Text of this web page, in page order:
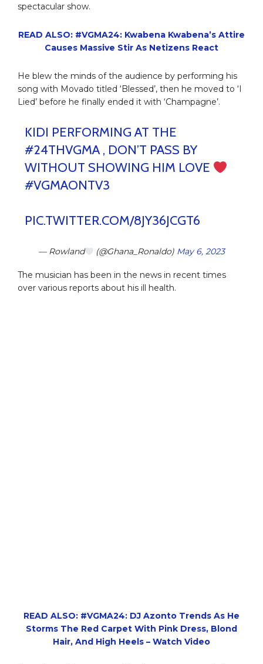
spectacular show.
READ ALSO: #VGMA24: Kwabena Kwabena’s Attire
Causes Massive Stir As Netizens React
He blew the minds of the audience by performing his
song with Movado titled ‘Blessed’, then he moved to ‘I
Lied’ before he finally ended it with ‘Champagne’.
KIDI PERFORMING AT THE
#24THVGMA, DON’T PASS BY
WITHOUT SHOWING HIM LOVE
#VGMAONTV3
PIC.TWITTER.COM/8JY36JCGT6
— Rowland (@Ghana_Ronaldo) May 6, 2023
The musician has been in the news in recent times
over various reports about his ill health.
READ ALSO: #VGMA24: DJ Azonto Trends As He
Storms The Red Carpet With Pink Dress, Blond
Hair, And High Heels – Watch Video